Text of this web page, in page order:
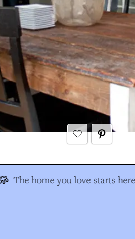
The home you love starts here